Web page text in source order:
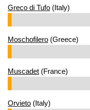
Greco di Tufo (Italy)
Moschofilero (Greece)
Muscadet (France)
Orvieto (Italy)